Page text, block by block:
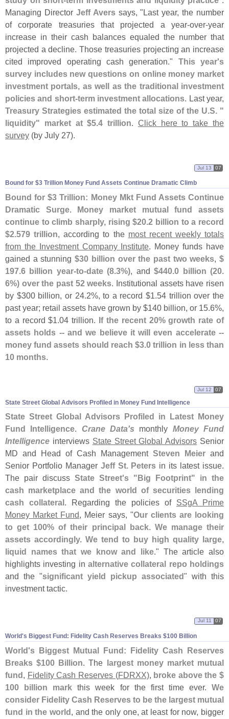
Managing Director Jeff Averssays, " Last year, the number
of corporate treasuries that projected a year-over-year
increase in their cash balances equaled the number that
projected a decline. Those treasuries projecting an increase
cited improved operating cash generation." This year's
survey includes new questions on online money market
investment portals, as well as the traditional investment
policies and short-term investment allocations. Last year,
Treasury Strategies estimated the total size of the U.S. "
liquidity" market at $5.4 trillion. Click here to take the
survey (by July 27).
Bound for $3 Trillion Money Fund Assets Continue Dramatic Climb
Jul 13 07
Bound for $3 Trillion: Money Mkt Fund Assets Continue
Dramatic Surge. Money market mutual fund assets
continue to climb sharply, rising $20.2 billion to a record
$2.579 trillion, according to the most recent weekly totals
from the Investment Company Institute. Money funds have
gained a stunning$30 billion over the past two weeks,$
197.6 billion year-to-date (8.3%), and$440.0 billion (20.
6%) over the past 52 weeks. Institutional assets have risen
by $300 billion, or 24.2%, to a record $1.54 trillion over the
past year; retail assets have grown by $140 billion, or 15.6%,
to a record $1.04 trillion. If the recent 20% growth rate of
assets holds -- and we believe it will even accelerate --
money fund assets should reach $3.0 trillion in less than
10 months.
State Street Global Advisors Profiled in Money Fund Intelligence
Jul 12 07
State Street Global Advisors Profiled in Latest Money
Fund Intelligence. Crane Data's monthly Money Fund
Intelligence interviews State Street Global Advisors Senior
MD and Head of Cash Management Steven Meier and
Senior Portfolio Manager Jeff St. Peters in its latest issue.
The pair discuss State Street's "Big Footprint" in the
cash marketplace and the world of securities lending
cash collateral. Regarding the policies of SSgA Prime
Money Market Fund, Meier says, "Our clients are looking
to get 100% of their principal back. We manage their
assets accordingly. We tend to buy high quality large,
liquid names that we know and like." The article also
highlights investing in alternative collateral repo holdings
and the "significant yield pickup associated" with this
investment tactic.
World's Biggest Fund: Fidelity Cash Reserves Breaks $100 Billion
Jul 11 07
World's Biggest Mutual Fund: Fidelity Cash Reserves
Breaks $100 Billion. The largest money market mutual
fund, Fidelity Cash Reserves (FDRXX), broke above the $
100 billion mark this week for the first time ever.We
consider Fidelity Cash Reserves to be the largest mutual
fund in the world, and the only one, at least for now, bigger